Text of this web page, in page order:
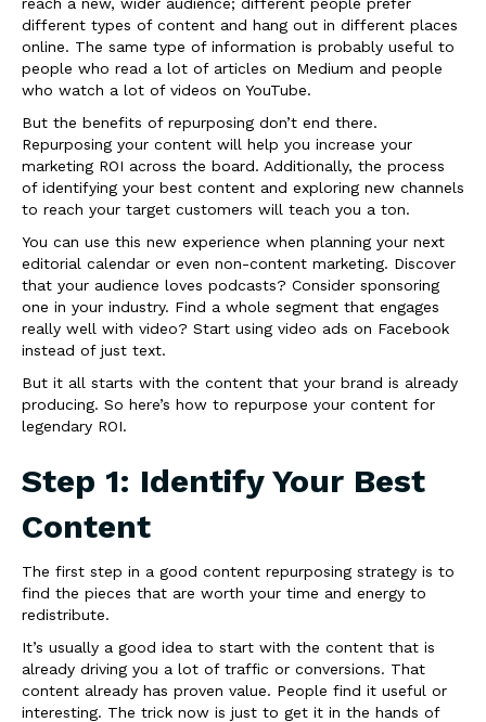
different types of content and hang out in different places
online. The same type of information is probably useful to
people who read a lot of articles on Medium and people
who watch a lot of videos on YouTube.
But the benefits of repurposing don’t end there.
Repurposing your content will help you increase your
marketing ROI across the board. Additionally, the process
of identifying your best content and exploring new channels
to reach your target customers will teach you a ton.
You can use this new experience when planning your next
editorial calendar or even non-content marketing. Discover
that your audience loves podcasts? Consider sponsoring
one in your industry. Find a whole segment that engages
really well with video? Start using video ads on Facebook
instead of just text.
But it all starts with the content that your brand is already
producing. So here’s how to repurpose your content for
legendary ROI.
Step 1: Identify Your Best
Content
The first step in a good content repurposing strategy is to
find the pieces that are worth your time and energy to
redistribute.
It’s usually a good idea to start with the content that is
already driving you a lot of traffic or conversions. That
content already has proven value. People find it useful or
interesting. The trick now is just to get it in the hands of